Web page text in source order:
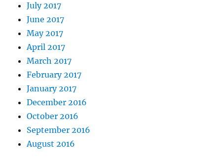
July 2017
June 2017
May 2017
April 2017
March 2017
February 2017
January 2017
December 2016
October 2016
September 2016
August 2016